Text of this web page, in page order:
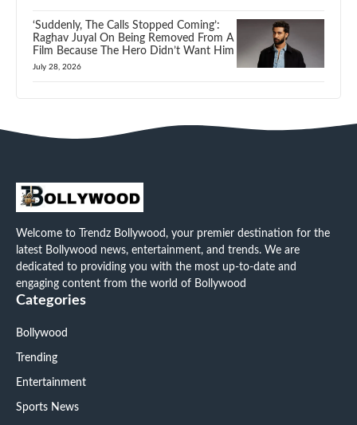
‘Suddenly, The Calls Stopped Coming’:
Raghav Juyal On Being Removed From A
Film Because The Hero Didn’t Want Him
July 28, 2026
Welcome to Trendz Bollywood, your premier destination for the
latest Bollywood news, entertainment, and trends. We are
dedicated to providing you with the most up-to-date and
engaging content from the world of Bollywood
Categories
Bollywood
Trending
Entertainment
Sports News